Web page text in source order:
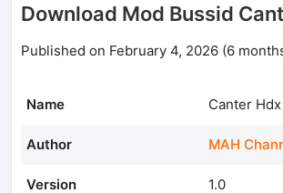
Download Mod Bussid
Published on February 4, 2026 (6
Name Canter Hdx
Author MAH
Version 1.0